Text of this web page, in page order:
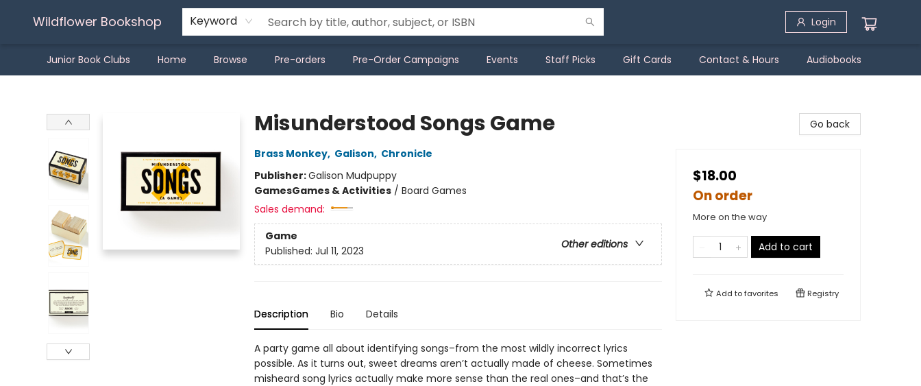
Wildflower Bookshop Keyword Login
Junior Book Clubs Home Browse Pre-orders Pre-Order Campaigns Events Staff Picks Gift Cards Contact & Hours Audiobooks
Misunderstood Songs Game
Brass Monkey, Galison, Chronicle
Publisher:Galison Mudpuppy
GamesGames & Activities/ Board Games
Sales demand:
Game
Other editions
Published: Jul 11, 2023
Description Bio Details
A party game all about identifying songs–from the most wildly incorrect lyrics
possible. As it turns out, sweet dreams aren’t actually made of cheese. Sometimes
misheard song lyrics actually make more sense than the real ones–and that’s the
Go back
$18.00
On order
More on the way
Add to cart
Add tofavorites Registry